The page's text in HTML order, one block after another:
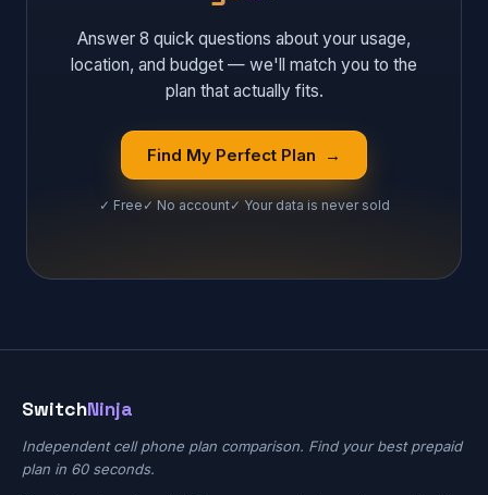
Answer 8 quick questions about your usage,
location, and budget — we'll match you to the
plan that actually fits.
Find My Perfect Plan →
✓ Free ✓ No account✓ Your data is never sold
SwitchNinja
Independent cell phone plan comparison. Find your best prepaid
plan in 60 seconds.